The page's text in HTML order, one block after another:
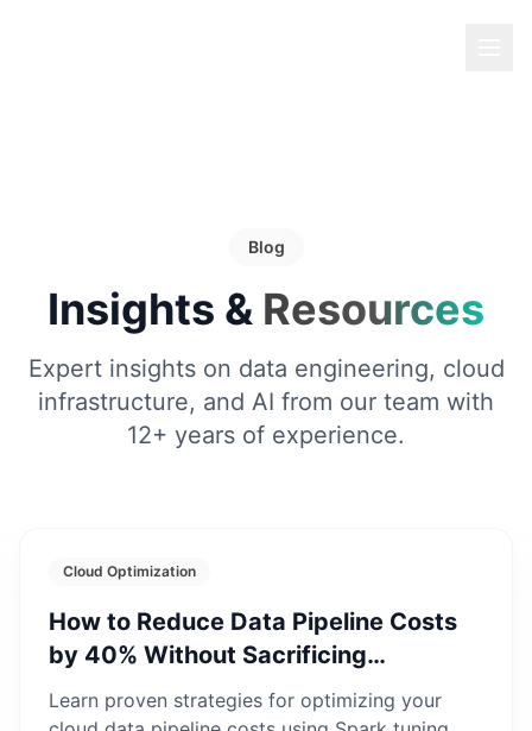
Blog
Insights & Resources
Expert insights on data engineering, cloud
infrastructure, and AI from our team with
12+ years of experience.
Cloud Optimization
How to Reduce Data Pipeline Costs
by 40% Without Sacrificing
Performance
Learn proven strategies for optimizing your